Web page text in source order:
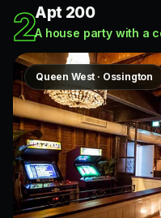
2Apt 200
A house party with a
Queen West · Ossington